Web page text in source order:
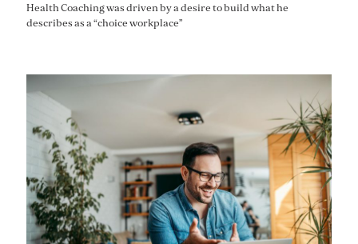
Health Coaching was driven by a desire to build what he
describes as a “choice workplace”